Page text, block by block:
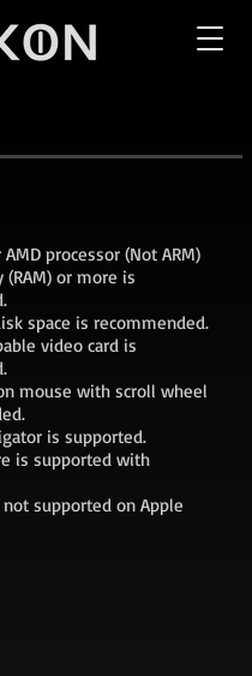
processor (Not ARM)
(RAM) or more is
space is recommended.
video card is
mouse with scroll wheel
is supported.
is supported with
supported on Apple